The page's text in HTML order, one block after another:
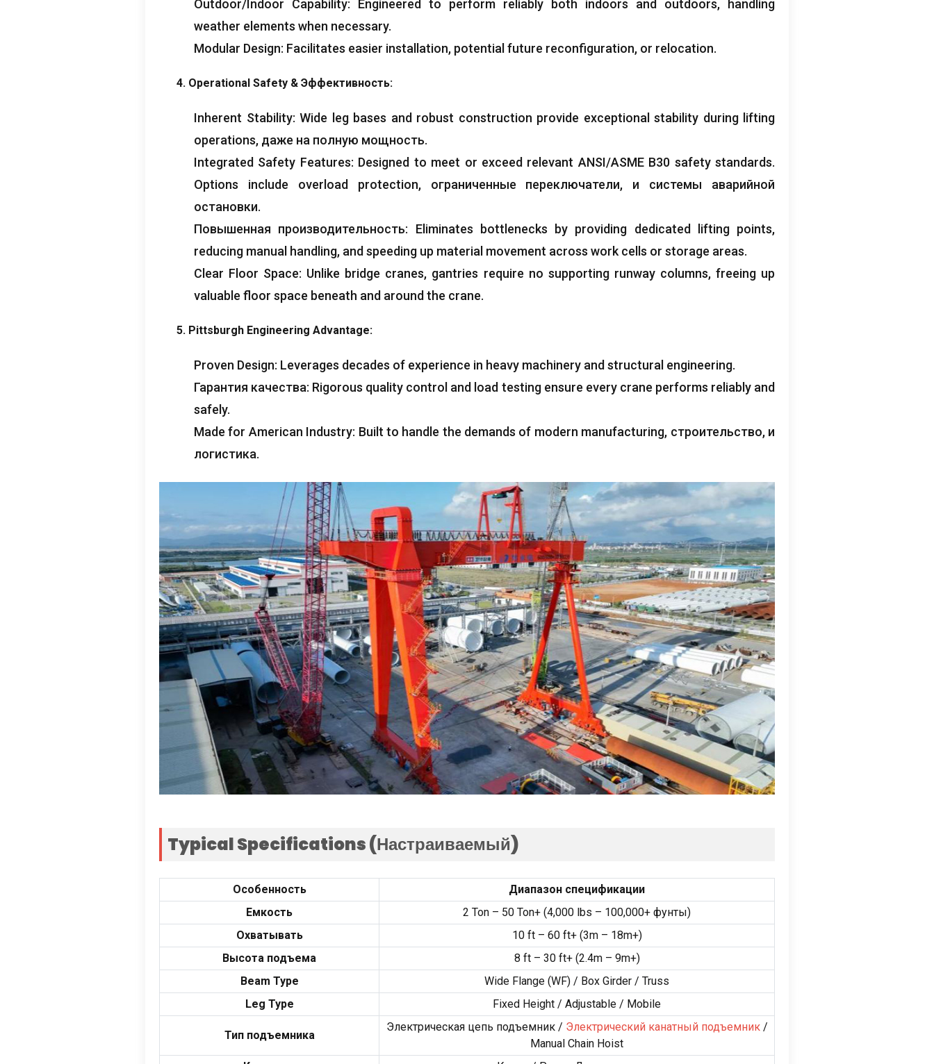
Outdoor/Indoor Capability: Engineered to perform reliably both indoors and outdoors,
handling
weather elements when necessary.
Modular Design: Facilitates easier installation, potential future reconfiguration, or relocation.
4. Operational Safety & Эффективность:
Inherent Stability: Wide leg bases and robust construction provide exceptional stability during lifting
operations, даже на полную мощность.
Integrated Safety Features: Designed to meet or exceed relevant ANSI/ASME B30 safety standards.
Options include overload protection, ограниченные переключатели, и системы аварийной
остановки.
Повышенная производительность: Eliminates bottlenecks by providing dedicated lifting points,
reducing manual handling, and speeding up material movement across work cells or storage areas.
Clear Floor Space: Unlike bridge cranes, gantries require no supporting runway columns, freeing up
valuable floor space beneath and around the crane.
5. Pittsburgh Engineering Advantage:
Proven Design: Leverages decades of experience in heavy machinery and structural engineering.
Гарантия качества: Rigorous quality control and load testing ensure every crane performs reliably and
safely.
Made for American Industry: Built to handle the demands of modern manufacturing, строительство, и
логистика.
Typical Specifications(Настраиваемый)
Особенность
Диапазон спецификации
Емкость
2 Ton – 50 Ton+ (4,000 lbs – 100,000+ фунты)
Охватывать
10 ft – 60 ft+(3m – 18m+)
Высота подъема
8 ft – 30 ft+(2.4m – 9m+)
Beam Type
Wide Flange (WF) / Box Girder / Truss
Leg Type
Fixed Height / Adjustable / Mobile
Тип подъемника
Электрическая цепь подъемник / Электрический канатный подъемник/
Manual Chain Hoist